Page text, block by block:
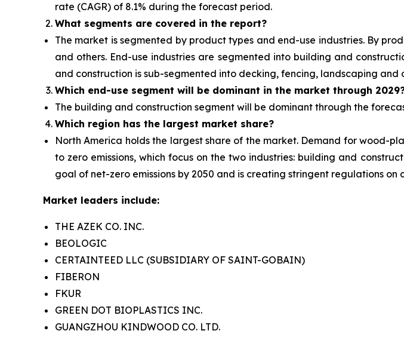
rate (CAGR) of 8.1% during the forecast period.
What segments are covered in the report?
The market is segmented by product types and end-use industries. By
and others. End-use industries are segmented into building and
and construction is sub-segmented into decking, fencing, landscaping and
Which end-use segment will be dominant in the market through
The building and construction segment will be dominant through the
Which region has the largest market share?
North America holds the largest share of the market. Demand for wood-
to zero emissions, which focus onthe two industries: building and
goal of net-zero emissions by 2050 and is creating stringent regulations on
Market leaders include:
THE AZEK CO. INC.
BEOLOGIC
CERTAINTEED LLC (SUBSIDIARY OF SAINT-GOBAIN)
FIBERON
FKUR
GREEN DOT BIOPLASTICS INC.
GUANGZHOU KINDWOOD CO. LTD.